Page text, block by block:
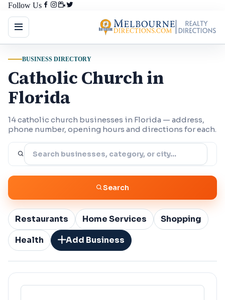
Follow Us
BUSINESS DIRECTORY
Catholic Church in
Florida
14 catholic church businesses in Florida — address,
phone number, opening hours and directions for each.
Search
Restaurants Home Services
Shopping
Health
Add Business